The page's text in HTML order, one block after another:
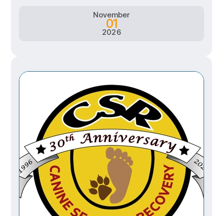
November
01
2026